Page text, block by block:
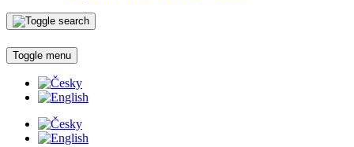
Toggle menu